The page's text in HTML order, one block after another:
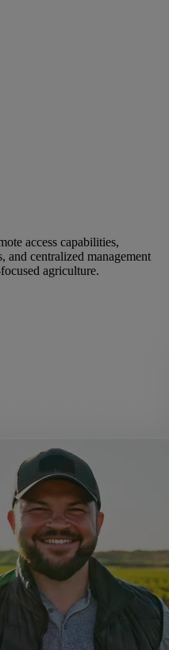
access capabilities,
and centralized management
agriculture.